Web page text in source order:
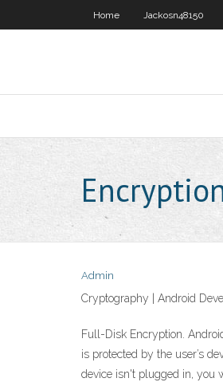
Home Jackosn48150
Admin
Cryptography | Android
Full-Disk Encryption.
is protected by the user’s
device isn't plugged in, you